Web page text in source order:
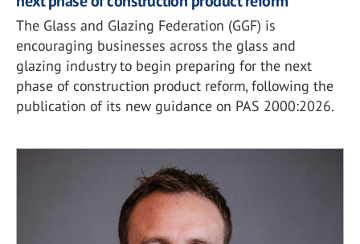
The Glass and Glazing Federation (GGF) is
encouraging businesses across the glass and
glazing industry to begin preparing for the next
phase of construction product reform, following the
publication of its new guidance on PAS 2000:2026.